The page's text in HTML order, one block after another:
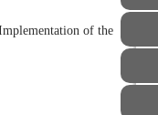
of the